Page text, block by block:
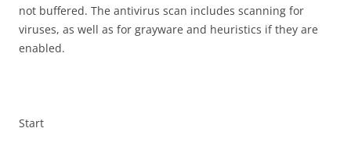
not buffered. The antivirus scan includes scanning for
viruses, as well as for grayware and heuristics if they are
enabled.
Start